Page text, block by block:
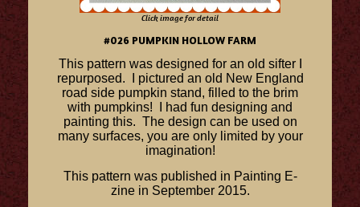
Click image for detail
#026 PUMPKIN HOLLOW FARM
This pattern was designed for an old sifter I
repurposed. I pictured an old New England
road side pumpkin stand, filled to the brim
with pumpkins! I had fun designing and
painting this. The design can be used on
many surfaces, you are only limited by your
imagination!
This pattern was published in Painting E-
zine in September 2015.